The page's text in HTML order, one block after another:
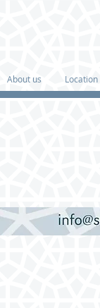
About us Location